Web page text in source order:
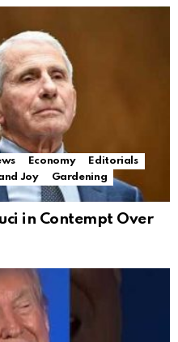
Economy
Editorials
Joy
Gardening
in Contempt Over